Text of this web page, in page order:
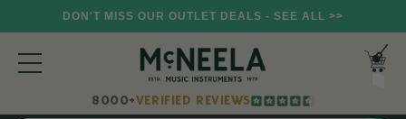
DON'T MISS OUR OUTLET DEALS - SEE ALL >>
8000+VERIFIED REVIEWS